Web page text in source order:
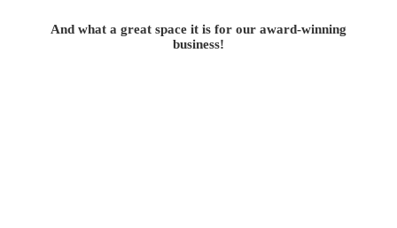
And what a great space it is for our award-winning
business!